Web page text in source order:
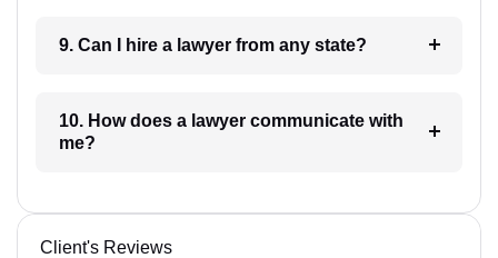
9. Can I hire a lawyer from any state?
10. How does a lawyer communicate with
me?
Client's Reviews